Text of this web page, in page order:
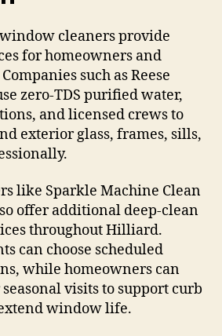
cleaners provide
for homeowners and
such as Reese
zero-TDS purified water,
and licensed crews to
exterior glass, frames, sills,
like Sparkle Machine Clean
offer additional deep-clean
throughout Hilliard.
can choose scheduled
while homeowners can
visits to support curb
window life.